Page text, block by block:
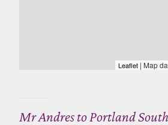
Leaflet | Map
Mr Andres to Portland